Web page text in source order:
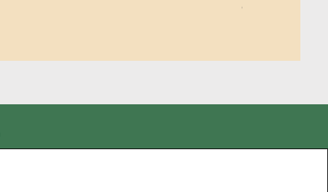
GST/HST Included